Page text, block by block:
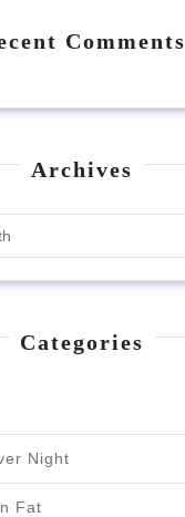
Comments
Archives
Categories
Night
Fat